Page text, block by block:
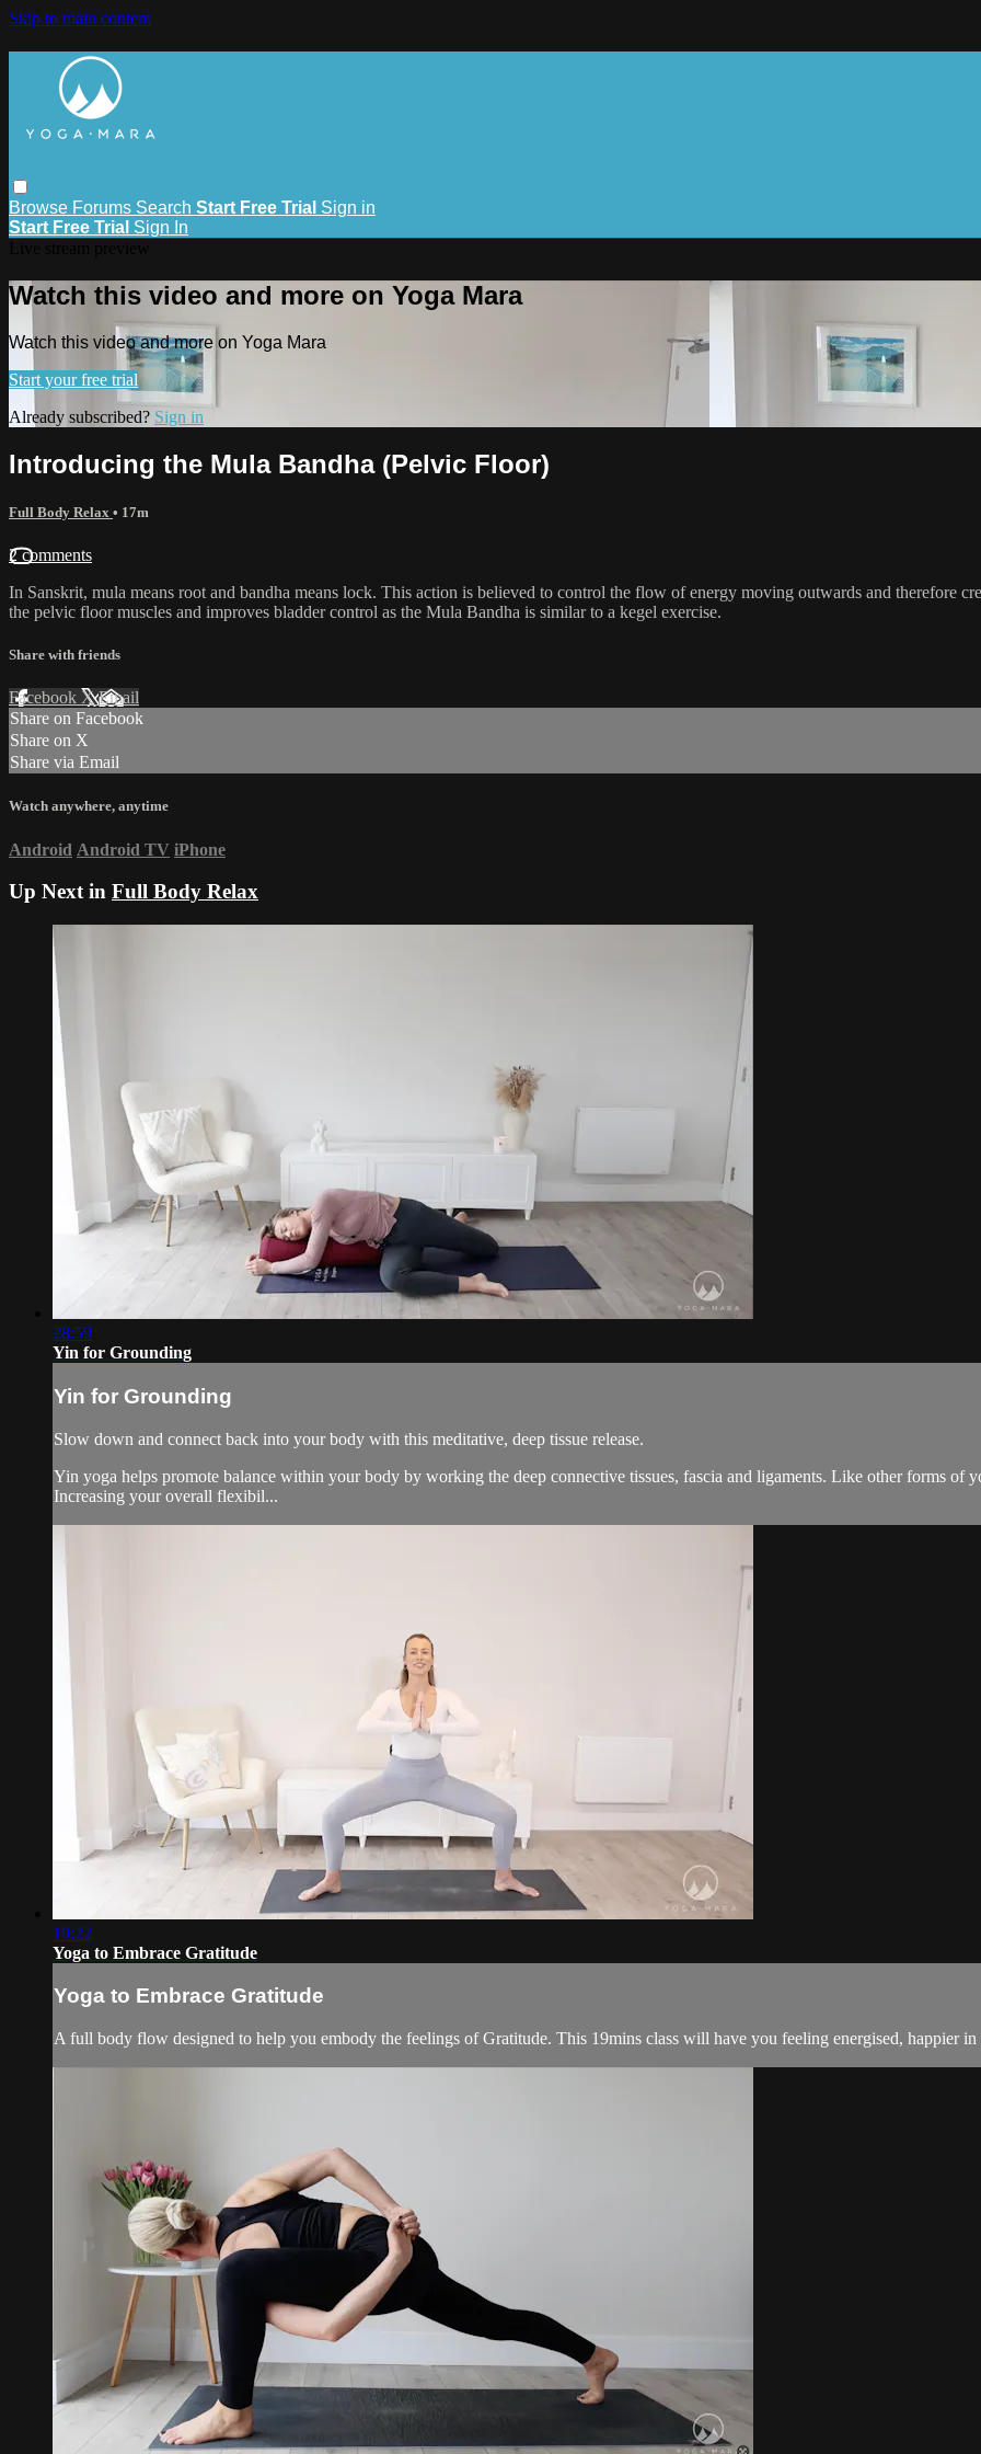
Skip to main content
Browse Forums Search Start Free Trial Sign in
Start Free Trial Sign In
Watch this video and more on Yoga Mara
Watch this video and more on Yoga Mara
Start your free trial
Already subscribed? Sign in
Introducing the Mula Bandha (Pelvic Floor)
Full Body Relax • 17m
2 comments
In Sanskrit, mula means root and bandha means lock. This action is believed to control the flow of energy moving outwards and therefore
the pelvic floor muscles and improves bladder control as the Mula Bandha is similar to a kegel exercise.
Share with friends
Facebook XEmail
Share on Facebook
Share on X
Share via Email
Watch anywhere, anytime
Android Android TV iPhone
Up Next in Full Body Relax
28:59
Yin for Grounding
Yin for Grounding
Slow down and connect back into your body with this meditative, deep tissue release.
Yin yoga helps promote balance within your body by working the deep connective tissues, fascia and ligaments. Like other forms of
Increasing your overall flexibil...
19:22
Yoga to Embrace Gratitude
Yoga to Embrace Gratitude
A full body flow designed to help you embody the feelings of Gratitude. This 19mins class will have you feeling energised, happier